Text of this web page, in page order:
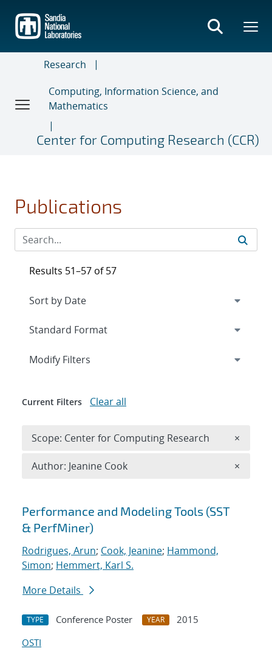
main
content
Research
Computing, Information Science, and
Mathematics
Center for Computing Research (CCR)
Publications
Search results
Performance and Modeling Tools (SST
& PerfMiner)
Rodrigues, Arun; Cook, Jeanine; Hammond,
Simon; Hemmert, Karl S.
More Details
TYPE Conference Poster YEAR
2015
OSTI
Results 51–57 of 57
Expand
Modify Filters
Current Filters Clear all
Scope: Center for Computing Research ×
Author: Jeanine Cook ×